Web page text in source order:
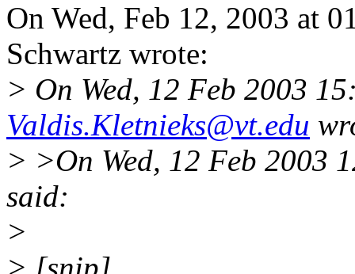
On Wed, Feb 12, 2003 at
Schwartz wrote:
> On Wed, 12 Feb 2003
Valdis.Kletnieks@vt.edu
> >On Wed, 12 Feb 2003
said:
>